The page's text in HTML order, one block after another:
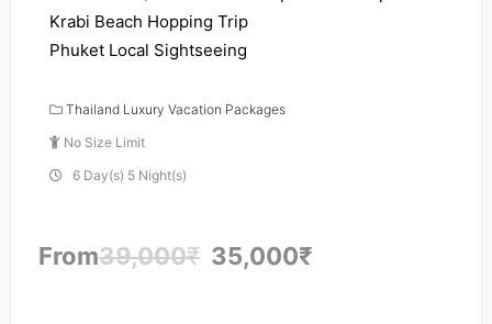
Krabi Beach Hopping Trip
Phuket Local Sightseeing
Thailand Luxury Vacation Packages
No Size Limit
6 Day(s) 5 Night(s)
From39,000₹ 35,000₹